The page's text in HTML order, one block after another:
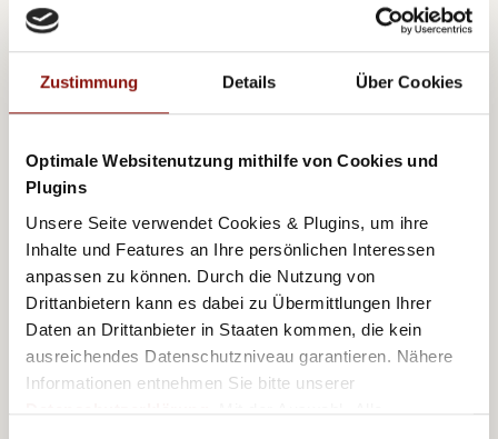
Zustimmung Details Über Cookies
Optimale Websitenutzung mithilfe von Cookies und
Plugins
Unsere Seite verwendet Cookies & Plugins, um ihre
Inhalte und Features an Ihre persönlichen Interessen
anpassen zu können. Durch die Nutzung von
Drittanbietern kann es dabei zu Übermittlungen Ihrer
Daten an Drittanbieter in Staaten kommen, die kein
ausreichendes Datenschutzniveau garantieren. Nähere
Informationen entnehmen Sie bitte unserer
Just around the corner